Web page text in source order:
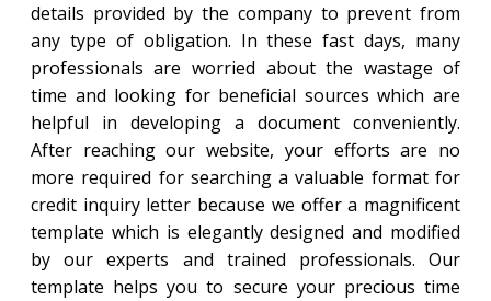
details provided by the company to prevent from
any type of obligation. In these fast days, many
professionals are worried about the wastage of
time and looking for beneficial sources which are
helpful in developing a document conveniently.
After reaching our website, your efforts are no
more required for searching a valuable format for
credit inquiry letter because we offer a magnificent
template which is elegantly designed and modified
by our experts and trained professionals. Our
template helps you to secure your precious time